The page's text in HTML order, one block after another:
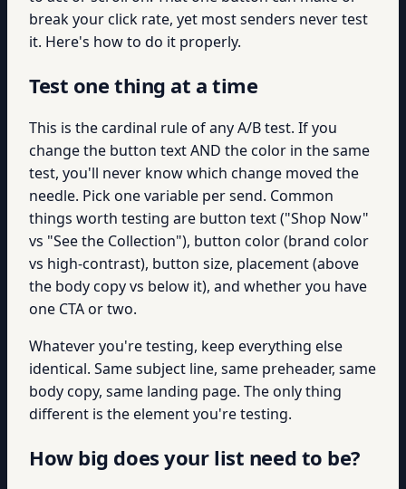
break your click rate, yet most senders never test
it. Here's how to do it properly.
Test one thing at a time
This is the cardinal rule of any A/B test. If you
change the button text AND the color in the same
test, you'll never know which change moved the
needle. Pick one variable per send. Common
things worth testing are button text ("Shop Now"
vs "See the Collection"), button color (brand color
vs high-contrast), button size, placement (above
the body copy vs below it), and whether you have
one CTA or two.
Whatever you're testing, keep everything else
identical. Same subject line, same preheader, same
body copy, same landing page. The only thing
different is the element you're testing.
How big does your list need to be?